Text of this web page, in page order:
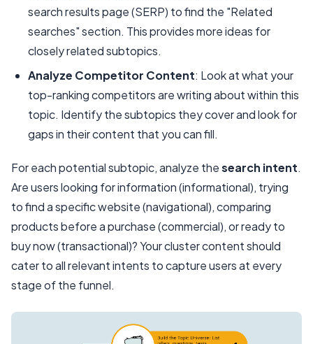
search results page (SERP) to find the "Related
searches" section. This provides more ideas for
closely related subtopics.
Analyze Competitor Content: Look at what your
top-ranking competitors are writing about within this
topic. Identify the subtopics they cover and look for
gaps in their content that you can fill.
For each potential subtopic, analyze thesearch intent.
Are users looking for information (informational), trying
to find a specific website (navigational), comparing
products before a purchase (commercial), or ready to
buy now (transactional)? Your cluster content should
cater to all relevant intents to capture users at every
stage of the funnel.